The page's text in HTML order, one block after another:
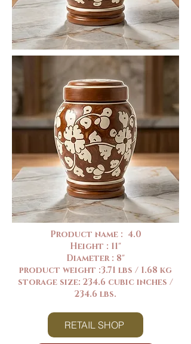
Product name : 4.0
Height : 11"
Diameter : 8"
product weight :3.71 lbs / 1.68 kg
storage size: 234.6 cubic inches /
234.6 lbs.
RETAIL SHOP